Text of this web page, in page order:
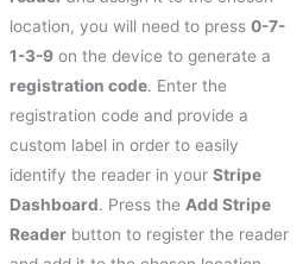
location, you will need to press 0-7-
1-3-9 on the device to generate a
registration code. Enter the
registration code and provide a
custom label in order to easily
identify the reader in your Stripe
Dashboard. Press the Add Stripe
Reader button to register the reader